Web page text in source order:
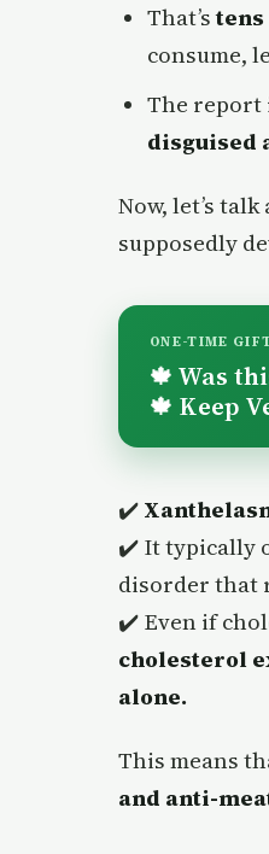
That’s
consume,
The report
disguised
Now, let’s
supposedly
ONE-TIME
🍁 Was
🍁 Keep
✔️
✔️ It typically
disorder that
✔️ Even if
cholesterol
alone.
This means
and anti-